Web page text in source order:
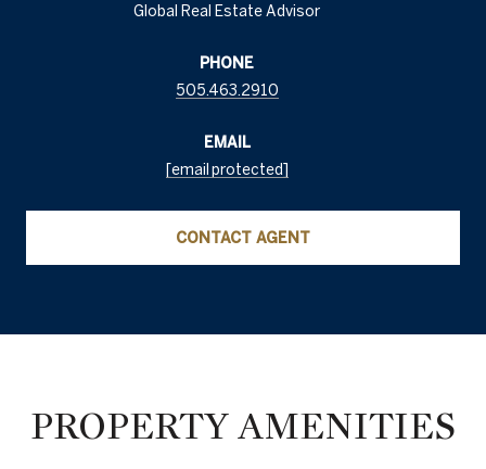
Global Real Estate Advisor
PHONE
505.463.2910
EMAIL
[email protected]
CONTACT AGENT
PROPERTY AMENITIES